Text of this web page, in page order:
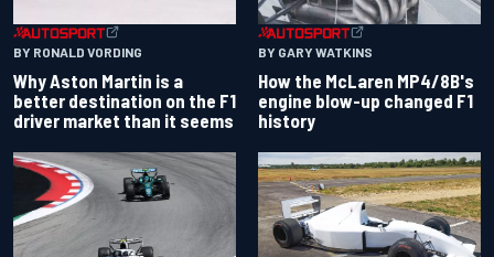
BY RONALD VORDING
Why Aston Martin is a
better destination on the F1
driver market than it seems
BY GARY WATKINS
How the McLaren MP4/8B's
engine blow-up changed F1
history